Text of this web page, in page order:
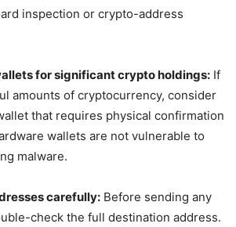
inspection or crypto-address
for significant crypto holdings: If
amounts of cryptocurrency, consider
that requires physical confirmation
wallets are not vulnerable to
malware.
carefully: Before sending any
check the full destination address.